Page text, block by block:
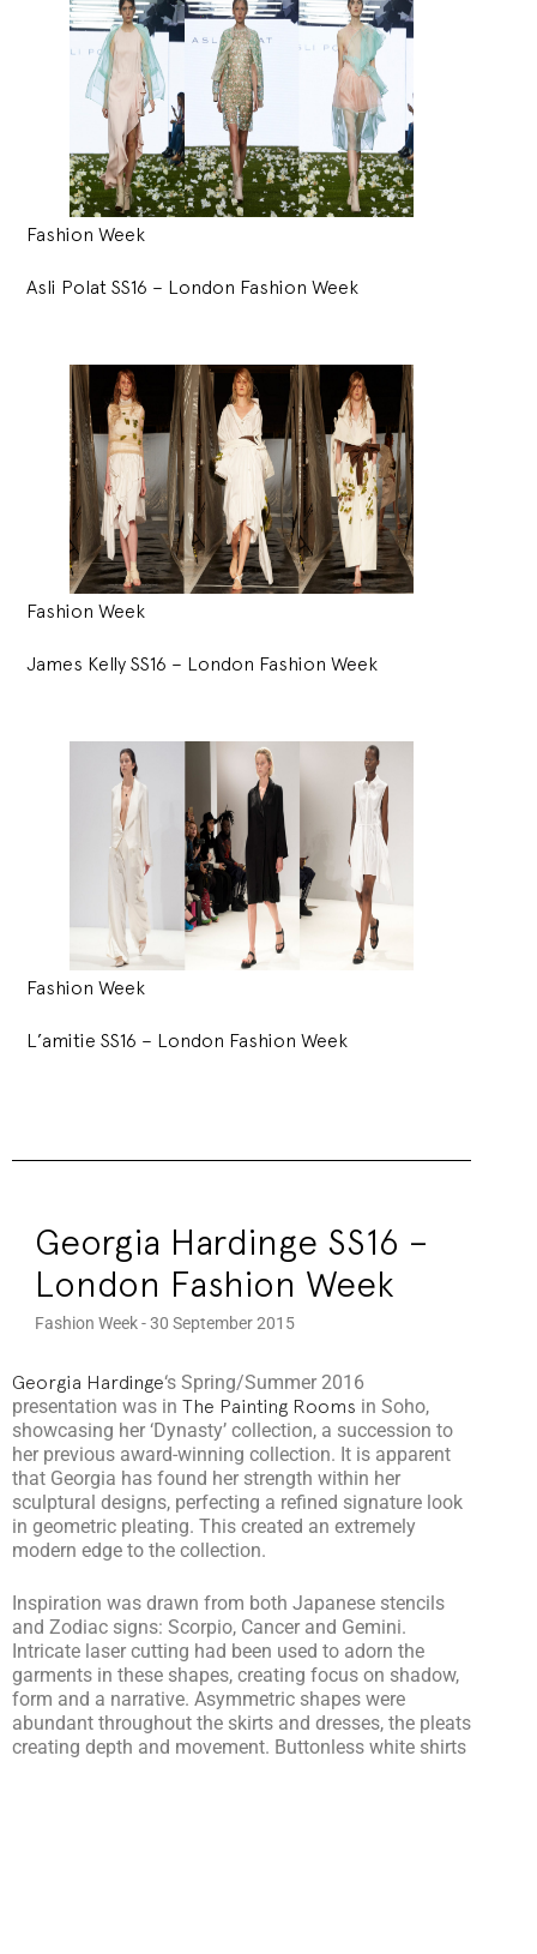
Fashion Week
Asli Polat SS16 – London Fashion Week
Fashion Week
James Kelly SS16 – London Fashion Week
Fashion Week
L’amitie SS16 – London Fashion Week
Georgia Hardinge SS16 –
London Fashion Week
Fashion Week - 30 September 2015
Georgia Hardinge‘s Spring/Summer 2016
presentation was in The Painting Rooms in Soho,
showcasing her ‘Dynasty’ collection, a succession to
her previous award-winning collection. It is apparent
that Georgia has found her strength within her
sculptural designs, perfecting a refined signature look
in geometric pleating. This created an extremely
modern edge to the collection.
Inspiration was drawn from both Japanese stencils
and Zodiac signs: Scorpio, Cancer and Gemini.
Intricate laser cutting had been used to adorn the
garments in these shapes, creating focus on shadow,
form and a narrative. Asymmetric shapes were
abundant throughout the skirts and dresses, the pleats
creating depth and movement. Buttonless white shirts